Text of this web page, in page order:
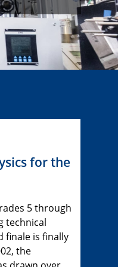
for the
5 through
technical
finale is finally
the